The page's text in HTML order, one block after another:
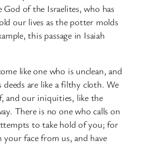
of the Israelites, who has
our lives as the potter molds
this passage in Isaiah
like one who is unclean, and
are like a filthy cloth. We
and our iniquities, like the
There is no one who calls on
to take hold of you; for
your face from us, and have